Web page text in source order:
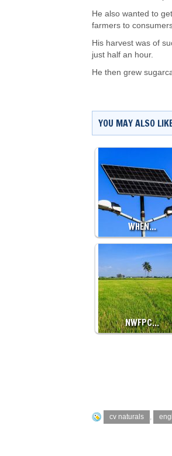
He also wanted to
farmers to
His harvest was of
just half an hour.
He then grew
YOU MAY ALSO
WHEN…
NWFPC…
cv naturals ,